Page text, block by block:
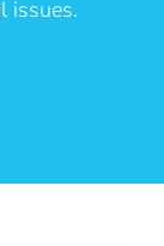
issues.